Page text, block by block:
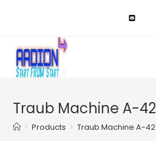
Traub Machine A-42
> Products > Traub Machine A-42